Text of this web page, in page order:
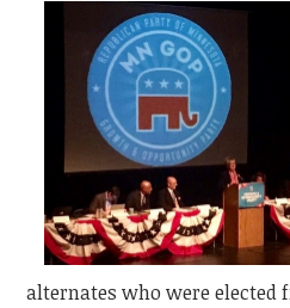
alternates who were elected